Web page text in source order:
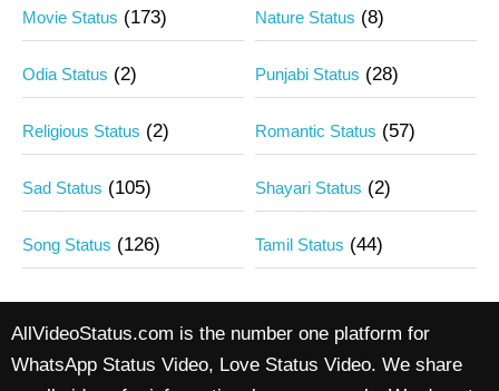
Movie Status (173) Nature Status (8)
Odia Status (2) Punjabi Status (28)
Religious Status (2) Romantic Status (57)
Sad Status (105) Shayari Status (2)
Song Status (126) Tamil Status (44)
AllVideoStatus.com is the number one platform for
WhatsApp Status Video, Love Status Video. We share